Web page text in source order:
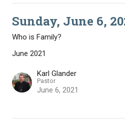
Sunday, June 6,
Who is Family?
June 2021
Karl Glander
Pastor
June 6, 2021